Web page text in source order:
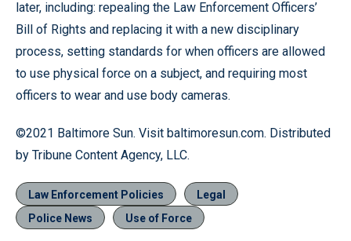
later, including: repealing the Law Enforcement Officers’
Bill of Rights and replacing it with a new disciplinary
process, setting standards for when officers are allowed
to use physical force on a subject, and requiring most
officers to wear and use body cameras.
©2021 Baltimore Sun. Visit baltimoresun.com. Distributed
by Tribune Content Agency, LLC.
Law Enforcement Policies
Legal
Police News
Use of Force